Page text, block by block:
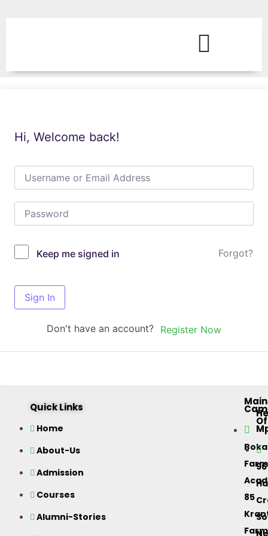
Hi, Welcome back!
Keep me signed in Forgot?
Sign In
Don't have an account? Register Now
Quick Links
Home
About-Us
Admission
Courses
Alumni-Stories
Main
85
96